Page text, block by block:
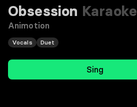
Obsession Karaoke
Animotion
Vocals Duet
Sing